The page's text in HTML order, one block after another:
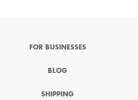
FOR BUSINESSES
BLOG
SHIPPING